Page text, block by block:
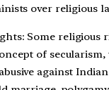
over religious
Some religious
of
against